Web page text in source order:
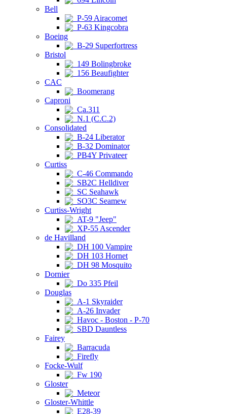
Bell
P-59 Airacomet
P-63 Kingcobra
Boeing
B-29 Superfortress
Bristol
149 Bolingbroke
156 Beaufighter
CAC
Boomerang
Caproni
Ca.311
N.1 (C.C.2)
Consolidated
B-24 Liberator
B-32 Dominator
PB4Y Privateer
Curtiss
C-46 Commando
SB2C Helldiver
SC Seahawk
SO3C Seamew
Curtiss-Wright
AT-9 "Jeep"
XP-55 Ascender
de Havilland
DH 100 Vampire
DH 103 Hornet
DH 98 Mosquito
Dornier
Do 335 Pfeil
Douglas
A-1 Skyraider
A-26 Invader
Havoc - Boston - P-70
SBD Dauntless
Fairey
Barracuda
Firefly
Focke-Wulf
Fw 190
Gloster
Meteor
Gloster-Whittle
E28-39